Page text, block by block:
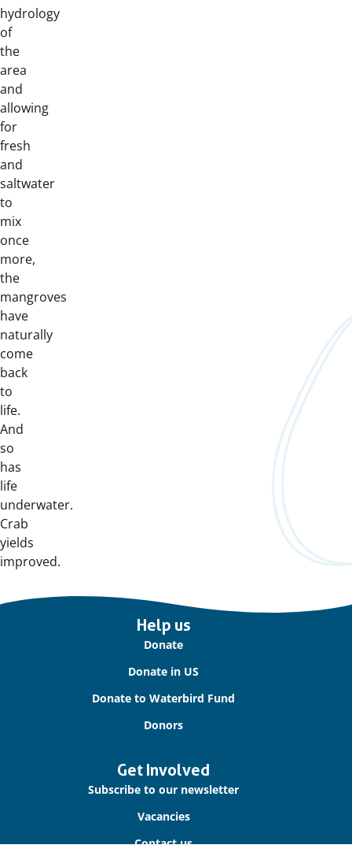
hydrology
of
the
area
and
allowing
for
fresh
and
saltwater
to
mix
once
more,
the
mangroves
have
naturally
come
back
to
life.
And
so
has
life
underwater.
Crab
yields
improved.
Help us
Donate
Donate in US
Donate to Waterbird Fund
Donors
Get Involved
Subscribe to our newsletter
Vacancies
Contact us